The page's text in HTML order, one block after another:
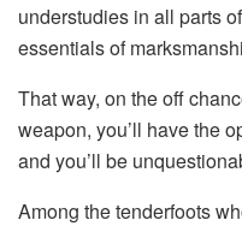
understudies in all parts
essentials of
That way, on the off
weapon, you’ll have the
and you’ll be
Among the tenderfoots